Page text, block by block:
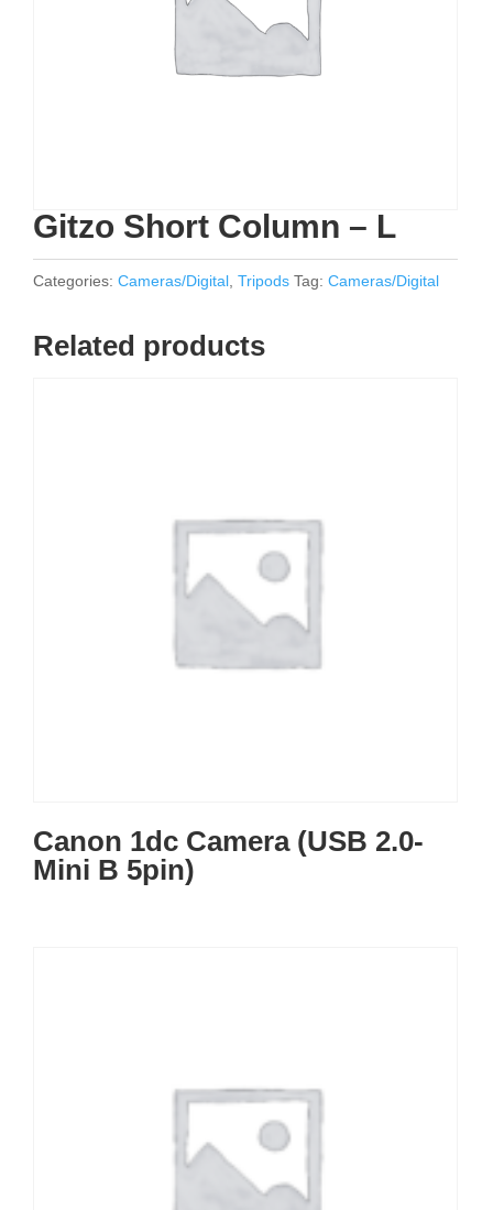
Gitzo Short Column – L
Categories: Cameras/Digital Tripods Tag: Cameras/Digital
Related products
Canon 1dc Camera (USB 2.0-
Mini B 5pin)